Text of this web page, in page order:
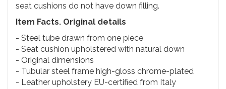
seat cushions do not have down filling.
Item Facts. Original details
- Steel tube drawn from one piece
- Seat cushion upholstered with natural down
- Original dimensions
- Tubular steel frame high-gloss chrome-plated
- Leather upholstery EU-certified from Italy